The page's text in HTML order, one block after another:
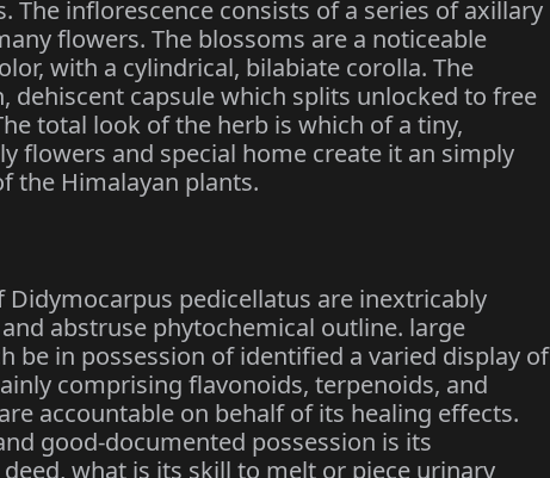
The inflorescence consists of a series of axillary
flowers. The blossoms are a noticeable
with a cylindrical, bilabiate corolla. The
dehiscent capsule which splits unlocked to free
total look of the herb is which of a tiny,
flowers and special home create it an simply
the Himalayan plants.
pedicellatus are inextricably
abstruse phytochemical outline. large
be in possession of identified a varied display of
comprising flavonoids, terpenoids, and
accountable on behalf of its healing effects.
good-documented possession is its
what is its skill to melt or piece urinary